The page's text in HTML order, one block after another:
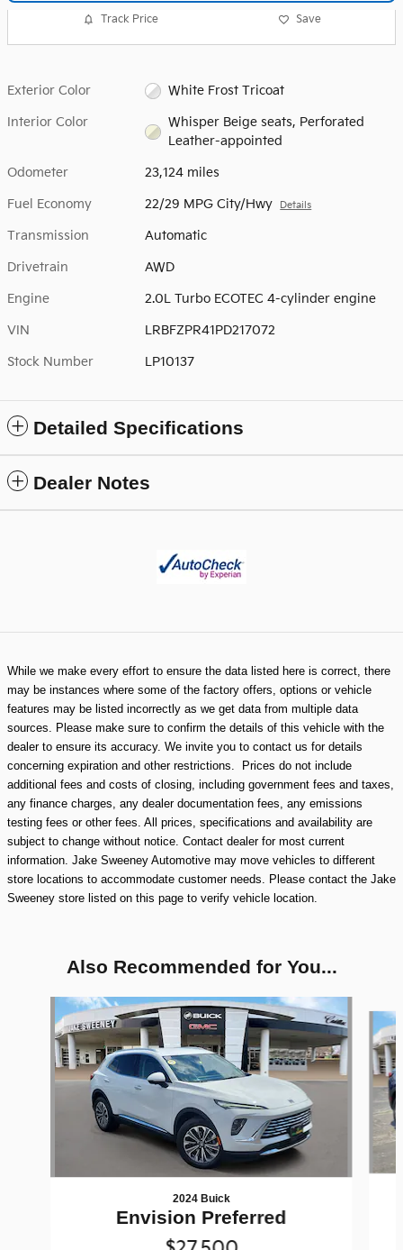
Track Price Save
Exterior Color White Frost Tricoat
Interior Color
Whisper Beige seats, Perforated
Leather-appointed
Odometer 23,124 miles
Fuel Economy 22/29 MPG City/Hwy Details
Transmission Automatic
Drivetrain AWD
Engine 2.0L Turbo ECOTEC 4-cylinder engine
VIN LRBFZPR41PD217072
Stock Number LP10137
Detailed Specifications
Dealer Notes
While we make every effort to ensure the data listed here is correct, there
may be instances where some of the factory offers, options or vehicle
features may be listed incorrectly as we get data from multiple data
sources. Please make sure to confirm the details of this vehicle with the
dealer to ensure its accuracy. We invite you to contact us for details
concerning expiration and other restrictions. Prices do not include
additional fees and costs of closing, including government fees and taxes,
any finance charges, any dealer documentation fees, any emissions
testing fees or other fees. All prices, specifications and availability are
subject to change without notice. Contact dealer for most current
information. Jake Sweeney Automotive may move vehicles to different
store locations to accommodate customer needs. Please contact the Jake
Sweeney store listed on this page to verify vehicle location.
Also Recommended for You...
Slide 1 of 6
2024 Buick
Envision Preferred